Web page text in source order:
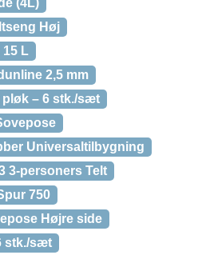
(4L)
Høj
L
2,5 mm
pløk – 6 stk./sæt
Universaltilbygning
3-personers Telt
750
Højre side
stk./sæt